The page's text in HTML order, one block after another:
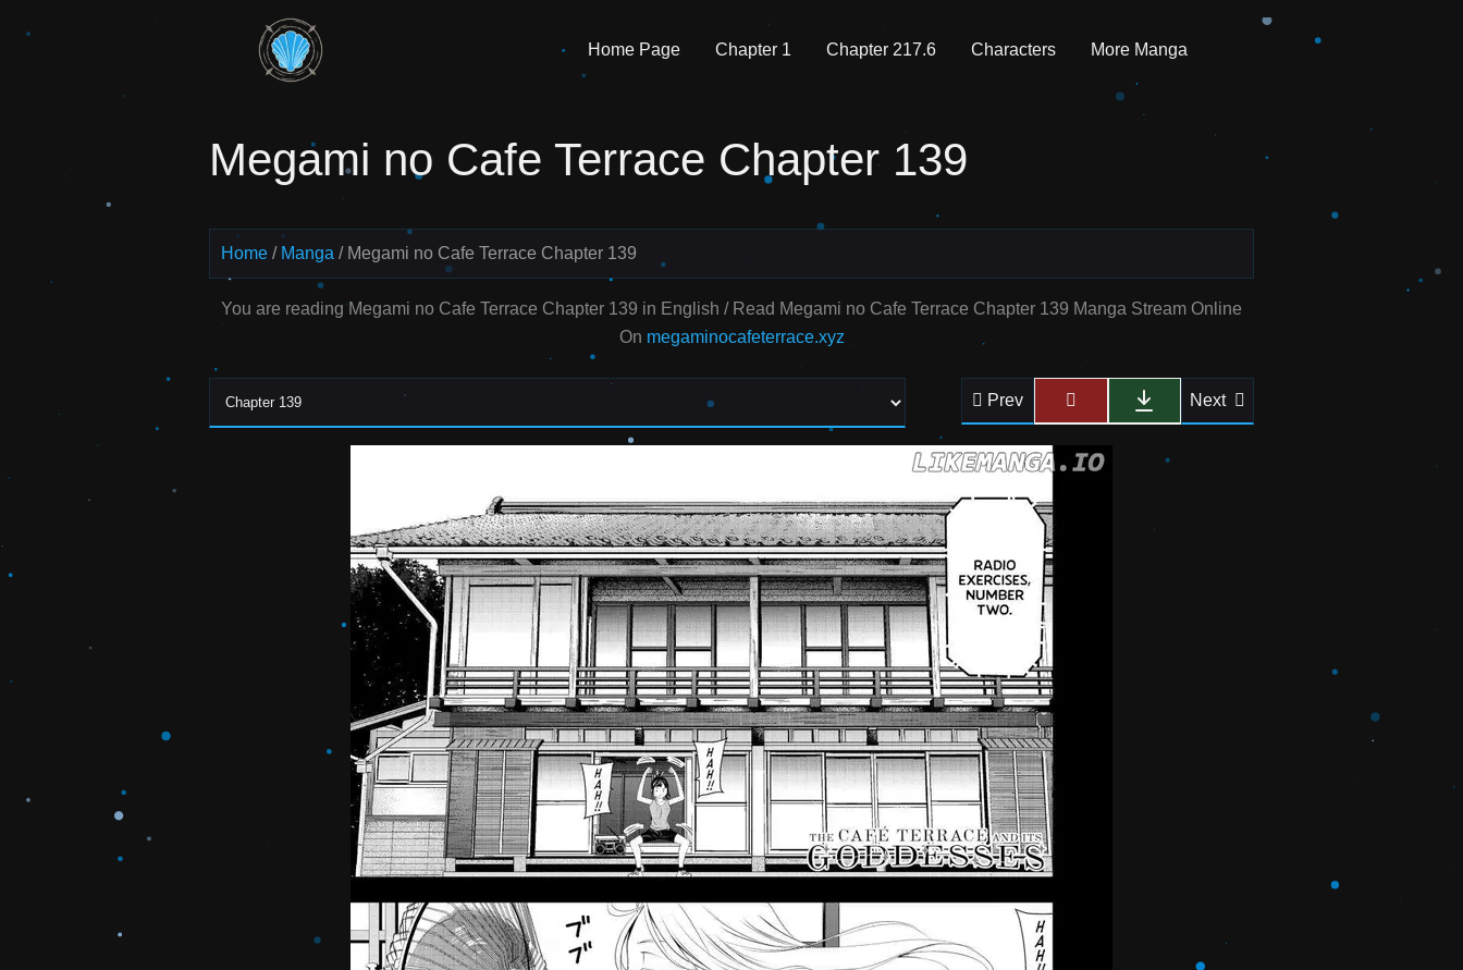
no Cafe
Terrace
Manga
Online –
English
Home Page Chapter 1 Chapter 217.6 Characters More Manga
Megami no Cafe Terrace Chapter 139
Home Manga Megami no Cafe Terrace Chapter 139
You are reading Megami no Cafe Terrace Chapter 139 in English / Read Megami no Cafe Terrace Chapter 139 Manga Stream Online
On megaminocafeterrace.xyz
Prev Next